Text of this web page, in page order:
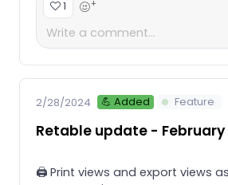
1 +
2/28/2024 💪 Added Feature
Retable update - February
🖨️ Print views and export views as